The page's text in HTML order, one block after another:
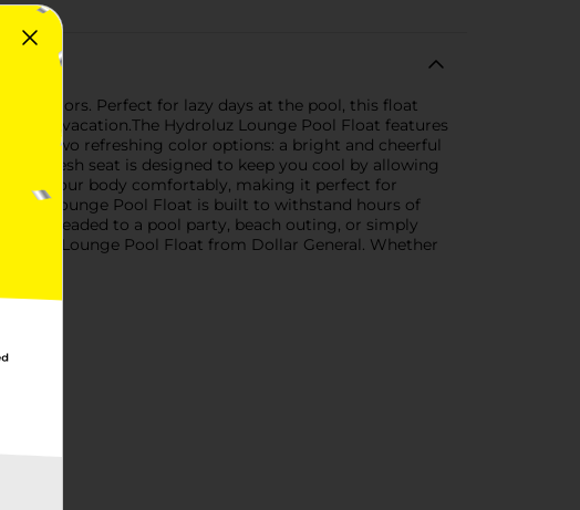
colors. Perfect for lazy days at the pool, this float
mini-vacation.The Hydroluz Lounge Pool Float features
in two refreshing color options: a bright and cheerful
mesh seat is designed to keep you cool by allowing
your body comfortably, making it perfect for
Lounge Pool Float is built to withstand hours of
headed to a pool party, beach outing, or simply
Lounge Pool Float from Dollar General. Whether